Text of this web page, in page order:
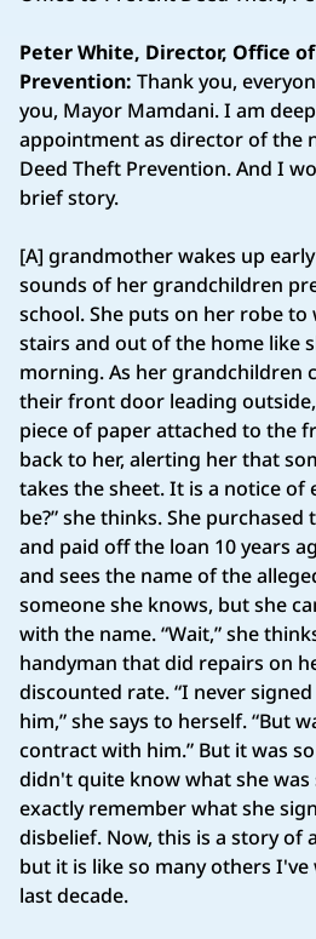
Peter White, Director, Office
Prevention: Thank you,
you, Mayor Mamdani. I am
appointment as director of the
Deed Theft Prevention. And I
brief story.
[A] grandmother wakes up
sounds of her grandchildren
school. She puts on her robe
stairs and out of the home like
morning. As her grandchildren
their front door leading
piece of paper attached to the
back to her, alerting her that
takes the sheet. It is a notice of
be?” she thinks. She purchased
and paid off the loan 10 years
and sees the name of the
someone she knows, but she
with the name. “Wait,” she
handyman that did repairs on
discounted rate. “I never
him,” she says to herself. “But
contract with him.” But it was
didn't quite know what she was
exactly remember what she
disbelief. Now, this is a story of
but it is like so many others
last decade.